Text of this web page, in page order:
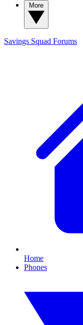
Savings Squad Forums
Home
Phones